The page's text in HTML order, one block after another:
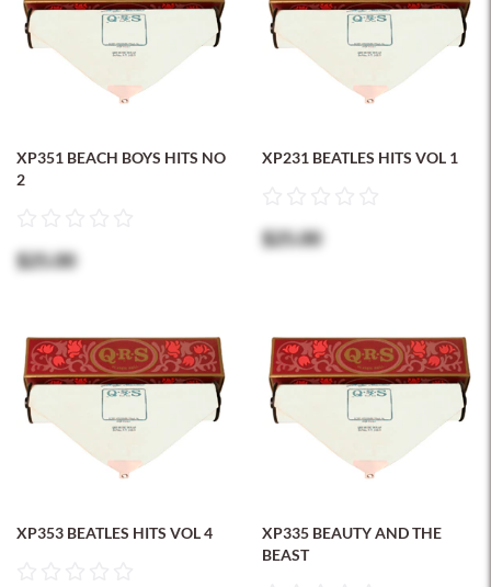
XP351 BEACH BOYS HITS NO
2
$25.00
XP231 BEATLES HITS VOL 1
$25.00
XP353 BEATLES HITS VOL 4
XP335 BEAUTY AND THE
BEAST